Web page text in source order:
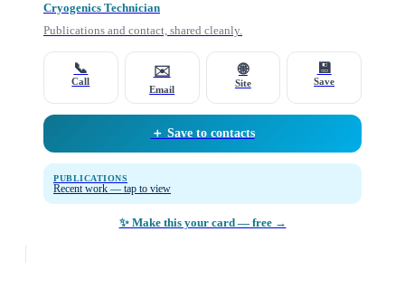
Cryogenics Technician
Publications and contact, shared cleanly.
📞
Call
✉️
Email
🌐
Site
💾
Save
＋ Save to contacts
PUBLICATIONS
Recent work — tap to view
✨ Make this your card — free →